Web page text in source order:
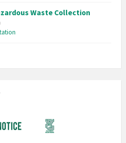
Waste Collection